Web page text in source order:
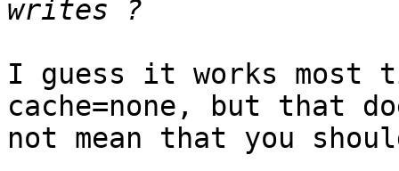
I guess it works most
cache=none, but that
not mean that you